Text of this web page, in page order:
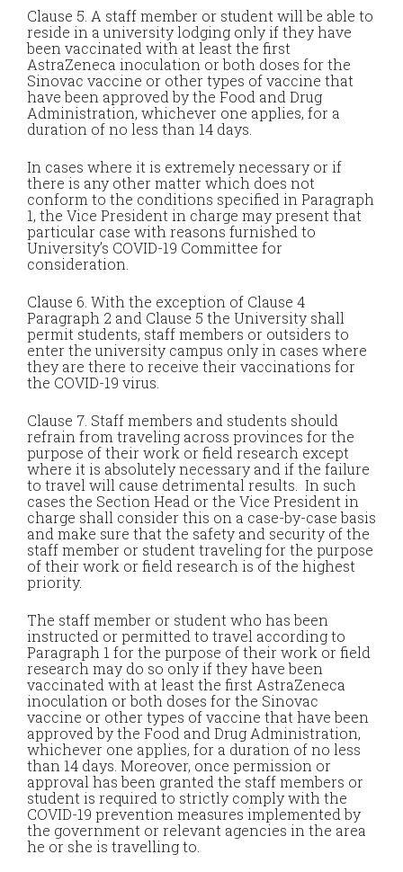
Clause 5. A staff member or student will be able to
reside in a university lodging only if they have
been vaccinated with at least the first
AstraZeneca inoculation or both doses for the
Sinovac vaccine or other types of vaccine that
have been approved by the Food and Drug
Administration, whichever one applies, for a
duration of no less than 14 days.
In cases where it is extremely necessary or if
there is any other matter which does not
conform to the conditions specified in Paragraph
1, the Vice President in charge may present that
particular case with reasons furnished to
University’s COVID-19 Committee for
consideration.
Clause 6. With the exception of Clause 4
Paragraph 2 and Clause 5 the University shall
permit students, staff members or outsiders to
enter the university campus only in cases where
they are there to receive their vaccinations for
the COVID-19 virus.
Clause 7. Staff members and students should
refrain from traveling across provinces for the
purpose of their work or field research except
where it is absolutely necessary and if the failure
to travel will cause detrimental results. In such
cases the Section Head or the Vice President in
charge shall consider this on a case-by-case basis
and make sure that the safety and security of the
staff member or student traveling for the purpose
of their work or field research is of the highest
priority.
The staff member or student who has been
instructed or permitted to travel according to
Paragraph 1 for the purpose of their work or field
research may do so only if they have been
vaccinated with at least the first AstraZeneca
inoculation or both doses for the Sinovac
vaccine or other types of vaccine that have been
approved by the Food and Drug Administration,
whichever one applies, for a duration of no less
than 14 days. Moreover, once permission or
approval has been granted the staff members or
student is required to strictly comply with the
COVID-19 prevention measures implemented by
the government or relevant agencies in the area
he or she is travelling to.